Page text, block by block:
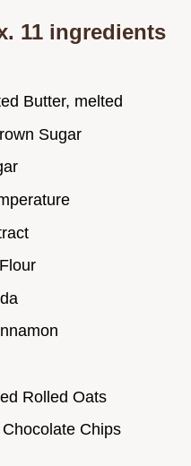
11 ingredients
Butter, melted
Sugar
Rolled Oats
Chips